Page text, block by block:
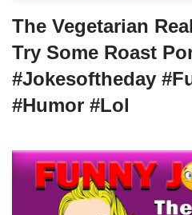
The Vegetarian
Try Some Roast
#jokesoftheday
#humor #lol